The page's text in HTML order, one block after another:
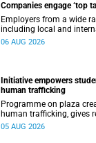
Companies engage ‘top
Employers from a wide
including local and
connected with UCT’s
06 AUG 2026
Initiative empowers
human trafficking
Programme on plaza
human trafficking, gives
safety and shows where
05 AUG 2026